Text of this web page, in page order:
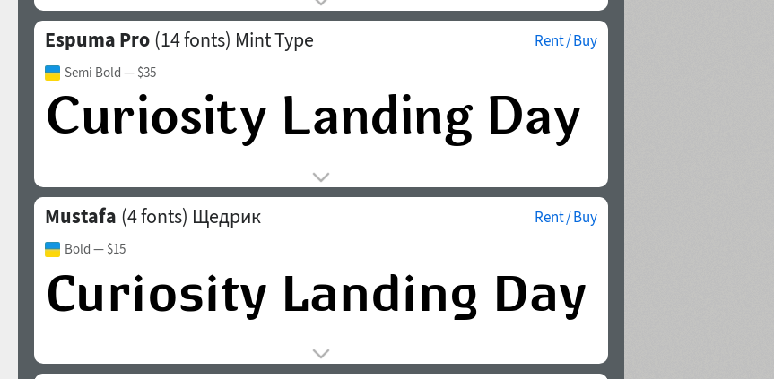
Espuma Pro (14 fonts) Mint Type Rent / Buy
Semi Bold — $35
Mustafa (4 fonts) Щедрик Rent / Buy
Bold — $15